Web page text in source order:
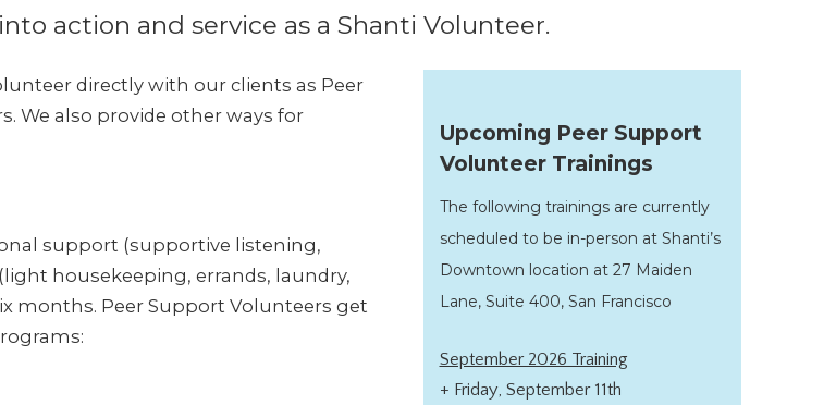
action and service as a Shanti Volunteer.
directly with our clients as Peer
We also provide other ways for
support (supportive listening,
housekeeping, errands, laundry,
months. Peer Support Volunteers get
Upcoming Peer Support
Volunteer Trainings
The following trainings are currently
scheduled to be in-person at Shanti’s
Downtown location at 27 Maiden
Lane, Suite 400, San Francisco
September 2026 Training
+ Friday, September 11th